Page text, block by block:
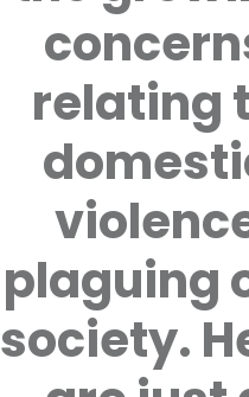
relating
plaguing
society.